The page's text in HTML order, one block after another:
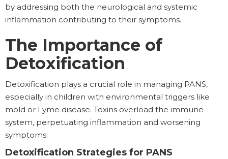
by addressing both the neurological and systemic
inflammation contributing to their symptoms.
The Importance of
Detoxification
Detoxification plays a crucial role in managing PANS,
especially in children with environmental triggers like
mold or Lyme disease. Toxins overload the immune
system, perpetuating inflammation and worsening
symptoms.
Detoxification Strategies for PANS